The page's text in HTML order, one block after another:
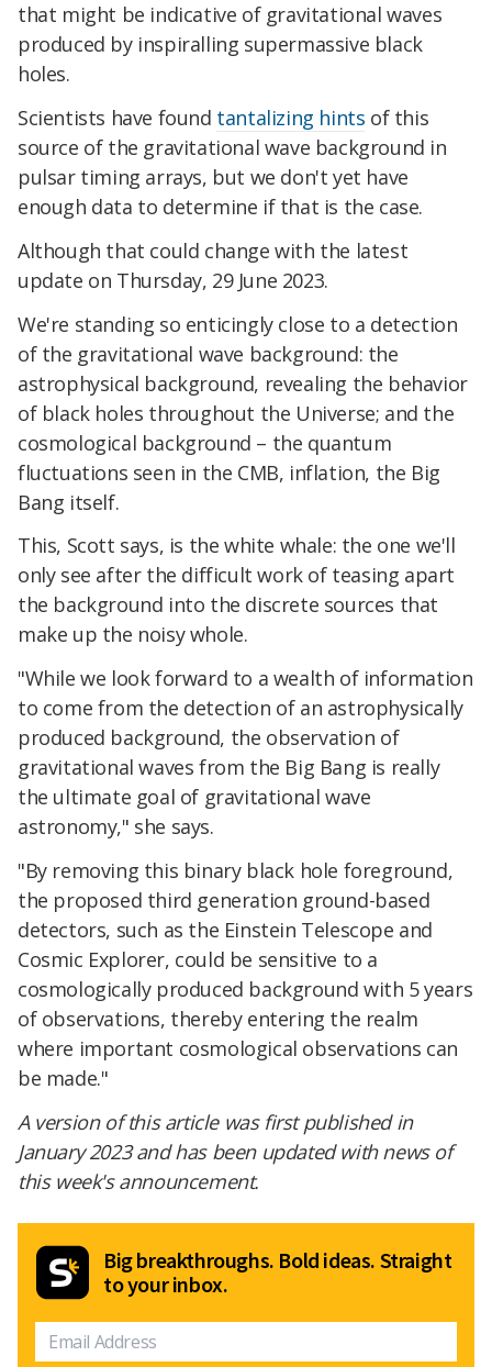
that might be indicative of gravitational waves
produced by inspiralling supermassive black
holes.
Scientists have found tantalizing hints of this
source of the gravitational wave background in
pulsar timing arrays, but we don't yet have
enough data to determine if that is the case.
Although that could change with the latest
update on Thursday, 29 June 2023.
We're standing so enticingly close to a detection
of the gravitational wave background: the
astrophysical background, revealing the behavior
of black holes throughout the Universe; and the
cosmological background – the quantum
fluctuations seen in the CMB, inflation, the Big
Bang itself.
This, Scott says, is the white whale: the one we'll
only see after the difficult work of teasing apart
the background into the discrete sources that
make up the noisy whole.
"While we look forward to a wealth of information
to come from the detection of an astrophysically
produced background, the observation of
gravitational waves from the Big Bang is really
the ultimate goal of gravitational wave
astronomy," she says.
"By removing this binary black hole foreground,
the proposed third generation ground-based
detectors, such as the Einstein Telescope and
Cosmic Explorer, could be sensitive to a
cosmologically produced background with 5 years
of observations, thereby entering the realm
where important cosmological observations can
be made."
A version of this article was first published in
January 2023 and has been updated with news of
this week's announcement.
Big breakthroughs. Bold ideas. Straight
to your inbox.